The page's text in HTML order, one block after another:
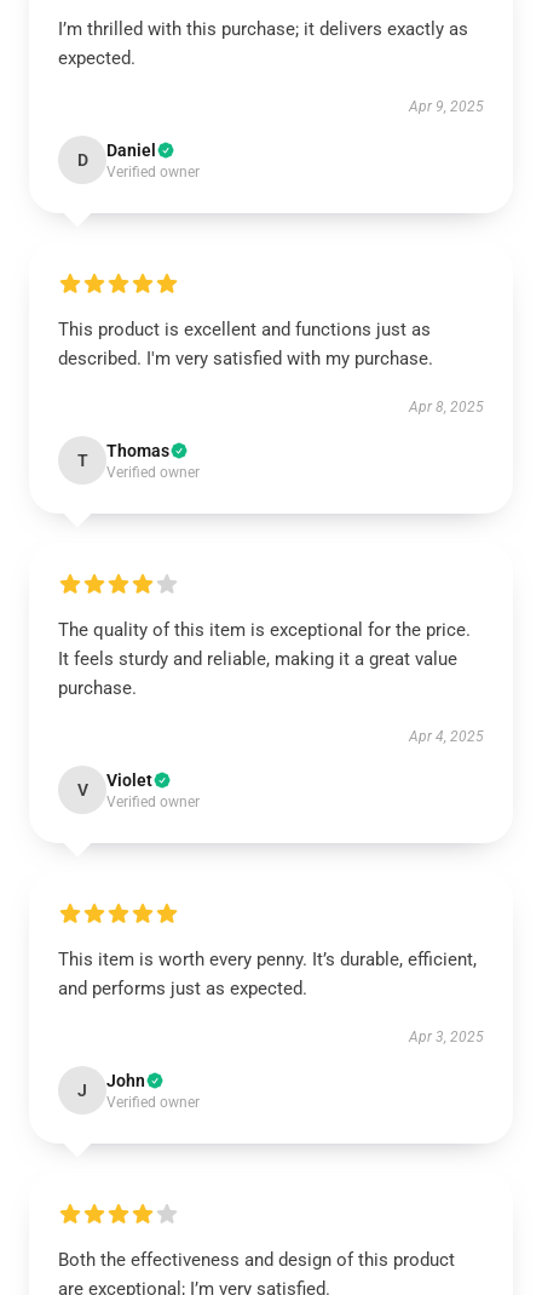
I’m thrilled with this purchase; it delivers exactly as
expected.
Apr 9, 2025
D Daniel
Verified owner
This product is excellent and functions just as
described. I'm very satisfied with my purchase.
Apr 8, 2025
T Thomas
Verified owner
The quality of this item is exceptional for the price.
It feels sturdy and reliable, making it a great value
purchase.
Apr 4, 2025
V Violet
Verified owner
This item is worth every penny. It’s durable, efficient,
and performs just as expected.
Apr 3, 2025
J John
Verified owner
Both the effectiveness and design of this product
are exceptional; I’m very satisfied.